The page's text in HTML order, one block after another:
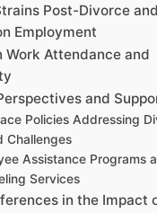
Post-Divorce
Employment
Work Attendance and
and
Policies Addressing
Challenges
Assistance Programs
Services
in the Impact